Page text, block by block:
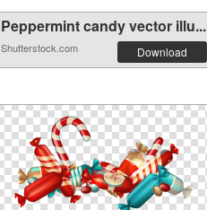
Peppermint candy vector illu...
Shutterstock.com Download